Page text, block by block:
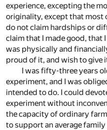
experience, excepting the
originality, except that most
do not claim hardships or
claim that I made good, that
was physically and
proud of it, and wish to give
I was fifty-three years
experiment, and I was
intended to do. I could
experiment without
the capacity of ordinary
to support an average